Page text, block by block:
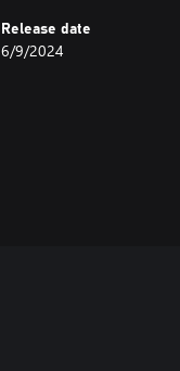
Release date
6/9/2024